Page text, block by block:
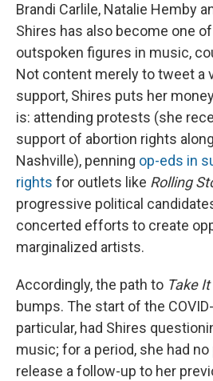
Brandi Carlile, Natalie Hemby
Shires has also become one
outspoken figures in music,
Not content merely to tweet a
support, Shires puts her
is: attending protests (she
support of abortion rights
Nashville), penning op-eds in
rights for outlets like Rolling
progressive political
concerted efforts to create
marginalized artists.
Accordingly, the path to Take
bumps. The start of the
particular, had Shires
music; for a period, she had
release a follow-up to her